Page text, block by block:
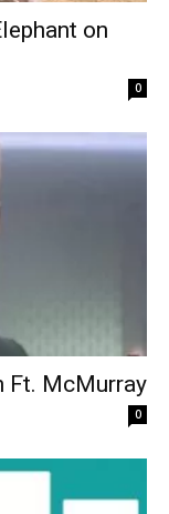
on
0
Ft. McMurray
0